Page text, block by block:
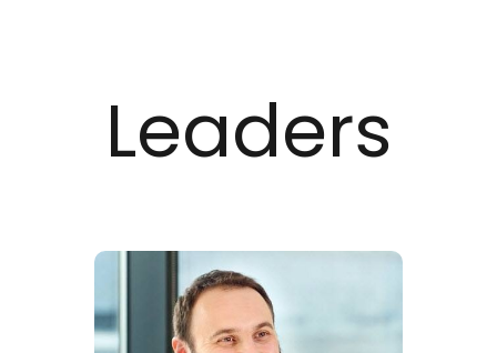
Leaders